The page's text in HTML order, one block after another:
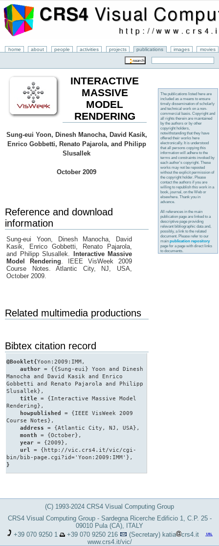
home about people activities projects publications images movies
INTERACTIVE
MASSIVE
MODEL
RENDERING
Sung-eui Yoon, Dinesh Manocha, David Kasik,
Enrico Gobbetti, Renato Pajarola, and Philipp
Slusallek
October 2009
Reference and download
information
Sung-eui Yoon, Dinesh Manocha, David
Kasik, Enrico Gobbetti, Renato Pajarola,
and Philipp Slusallek.
Interactive Massive
Model Rendering . IEEE VisWeek 2009
Course Notes. Atlantic City, NJ, USA,
October 2009.
Related multimedia productions
Bibtex citation record
@Booklet{Yoon:2009:IMM,
author = {{Sung-eui} Yoon and Dinesh
Manocha and David Kasik and Enrico
Gobbetti and Renato Pajarola and Philipp
Slusallek},
title = {Interactive Massive Model
Rendering},
howpublished
= {IEEE VisWeek 2009
Course Notes},
address = {Atlantic City, NJ, USA},
month = {October},
year = {2009},
url
= {http://vic.crs4.it/vic/cgi-
bin/bib-page.cgi?id='Yoon:2009:IMM'},
}
(C) 1993-2024 CRS4 Visual Computing Group
CRS4 Visual Computing Group - Sardegna Ricerche Edificio 1, C.P. 25 -
09010 Pula (CA), ITALY
+39 070 9250 1
+39 070 9250 216 (Secretary) katia
crs4.it
www.crs4.it/vic/
The publications listed here are
included as a means to ensure
timely dissemination of scholarly
and technical work on a non-
commercial basis. Copyright and
all rights therein are maintained
by the authors or by other
copyright holders,
notwithstanding that they have
offered their works here
electronically. It is understood
that all persons copying this
information will adhere to the
terms and constraints invoked by
each author's copyright. These
works may not be reposted
without the explicit permission of
the copyright holder. Please
contact the authors if you are
willing to republish this work in a
book, journal, on the Web or
elsewhere. Thank you in
advance.
All references in the main
publication page are linked to a
descriptive page providing
relevant bibliographic data and,
possibly, a link to the related
document. Please refer to our
mainpublication repository
page for a page with direct links
to documents.